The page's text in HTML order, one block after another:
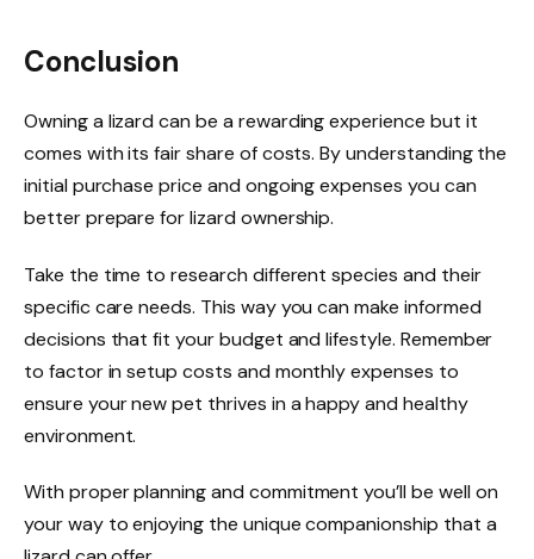
Conclusion
Owning a lizard can be a rewarding experience but it
comes with its fair share of costs. By understanding the
initial purchase price and ongoing expenses you can
better prepare for lizard ownership.
Take the time to research different species and their
specific care needs. This way you can make informed
decisions that fit your budget and lifestyle. Remember
to factor in setup costs and monthly expenses to
ensure your new pet thrives in a happy and healthy
environment.
With proper planning and commitment you’ll be well on
your way to enjoying the unique companionship that a